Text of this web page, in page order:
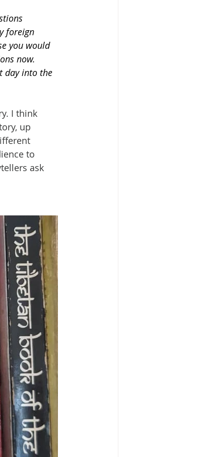
foreign
you would
now.
day into the
I think
up
to
ask